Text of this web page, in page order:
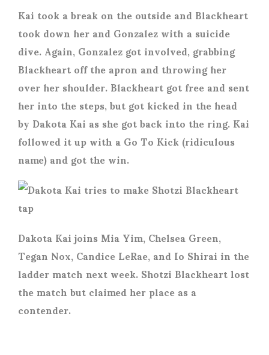
Kai took a break on the outside and Blackheart
took down her and Gonzalez with a suicide
dive. Again, Gonzalez got involved, grabbing
Blackheart off the apron and throwing her
over her shoulder. Blackheart got free and sent
her into the steps, but got kicked in the head
by Dakota Kai as she got back into the ring. Kai
followed it up with a Go To Kick (ridiculous
name) and got the win.
Dakota Kai joins Mia Yim, Chelsea Green,
Tegan Nox, Candice LeRae, and Io Shirai in the
ladder match next week. Shotzi Blackheart lost
the match but claimed her place as a
contender.